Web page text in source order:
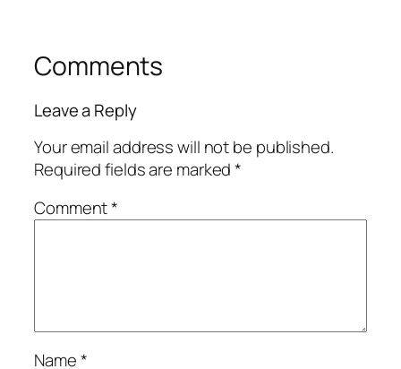
Comments
Leave a Reply
Your email address will not be published.
Required fields are marked*
Comment*
Name*